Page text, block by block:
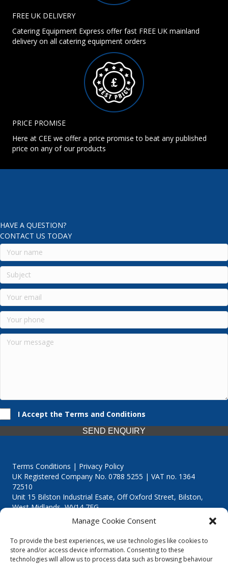
Manage Cookie Consent
To provide the best experiences, we use technologies like cookies to
store and/or access device information. Consenting to these
technologies will allow us to process data such as browsing behaviour
FREE UK DELIVERY
Catering Equipment Express offer fast FREE UK mainland
delivery on all catering equipment orders
PRICE PROMISE
Here at CEE we offer a price promise to beat any published
price on any of our products
HAVE A QUESTION?
CONTACT US TODAY
I Accept the Terms and Conditions
SEND ENQUIRY
Terms Conditions | Privacy Policy
UK Registered Company No. 0788 5255 | VAT no. 1364
72510
Unit 15 Bilston Industrial Esate, Off Oxford Street, Bilston,
West Midlands, WV14 7EG